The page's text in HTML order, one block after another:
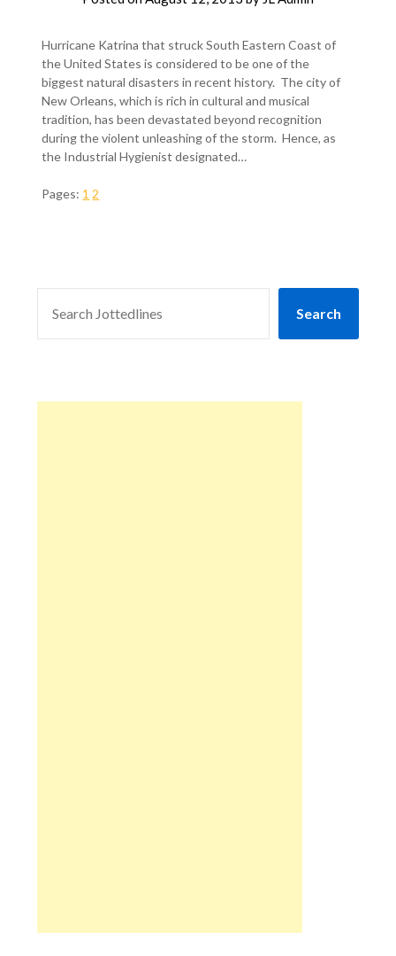
Hurricane Katrina that struck South Eastern Coast of
the United States is considered to be one of the
biggest natural disasters in recent history. The city of
New Orleans, which is rich in cultural and musical
tradition, has been devastated beyond recognition
during the violent unleashing of the storm. Hence, as
the Industrial Hygienist designated…
Pages: 1 2
Search